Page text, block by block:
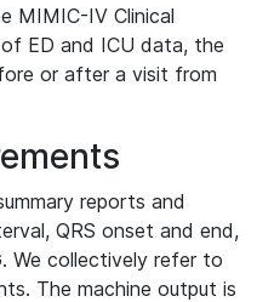
MIMIC-IV Clinical
ED and ICU data, the
or after a visit from
reports and
QRS onset and end,
We collectively refer to
The machine output is